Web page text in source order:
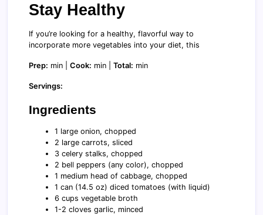
Stay Healthy
If you’re looking for a healthy, flavorful way to
incorporate more vegetables into your diet, this
Prep: min | Cook: min | Total: min
Servings:
Ingredients
1 large onion, chopped
2 large carrots, sliced
3 celery stalks, chopped
2 bell peppers (any color), chopped
1 medium head of cabbage, chopped
1 can (14.5 oz) diced tomatoes (with liquid)
6 cups vegetable broth
1-2 cloves garlic, minced